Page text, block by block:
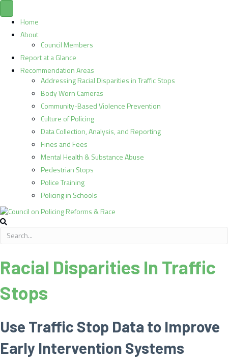
Home
About
Council Members
Report at a Glance
Recommendation Areas
Addressing Racial Disparities in Traffic Stops
Body Worn Cameras
Community-Based Violence Prevention
Culture of Policing
Data Collection, Analysis, and Reporting
Fines and Fees
Mental Health & Substance Abuse
Pedestrian Stops
Police Training
Policing in Schools
Racial Disparities In Traffic
Stops
Use Traffic Stop Data to Improve
Early Intervention Systems